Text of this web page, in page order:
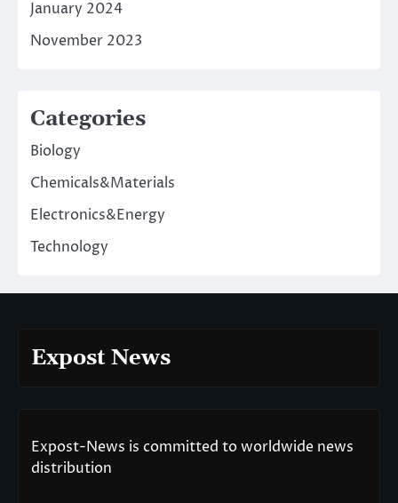
January 2024
November 2023
Categories
Biology
Chemicals&Materials
Electronics&Energy
Technology
Expost News
Expost-News is committed to worldwide news
distribution